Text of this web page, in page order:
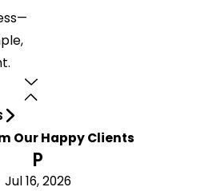
Our Happy Clients
P
Jul 16, 2026